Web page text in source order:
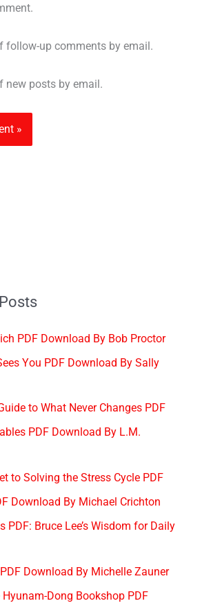
follow-up comments by email.
new posts by email.
PDF Download By Bob Proctor
You PDF Download By Sally
to What Never Changes PDF
PDF Download By L.M.
to Solving the Stress Cycle PDF
Download By Michael Crichton
PDF: Bruce Lee’s Wisdom for Daily
Download By Michelle Zauner
Dong Bookshop PDF